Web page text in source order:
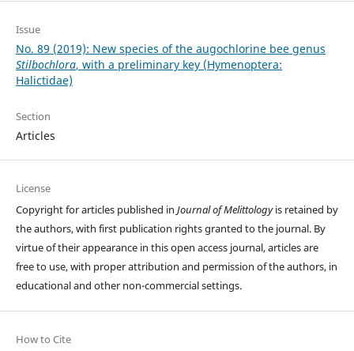
Issue
No. 89 (2019): New species of the augochlorine bee genus
Stilbochlora, with a preliminary key (Hymenoptera:
Halictidae)
Section
Articles
License
Copyright for articles published in Journal of Melittologyis retained by
the authors, with first publication rights granted to the journal. By
virtue of their appearance in this open access journal, articles are
free to use, with proper attribution and permission of the authors, in
educational and other non-commercial settings.
How to Cite